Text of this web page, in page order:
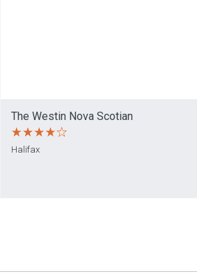
The Westin Nova Scotian
Halifax